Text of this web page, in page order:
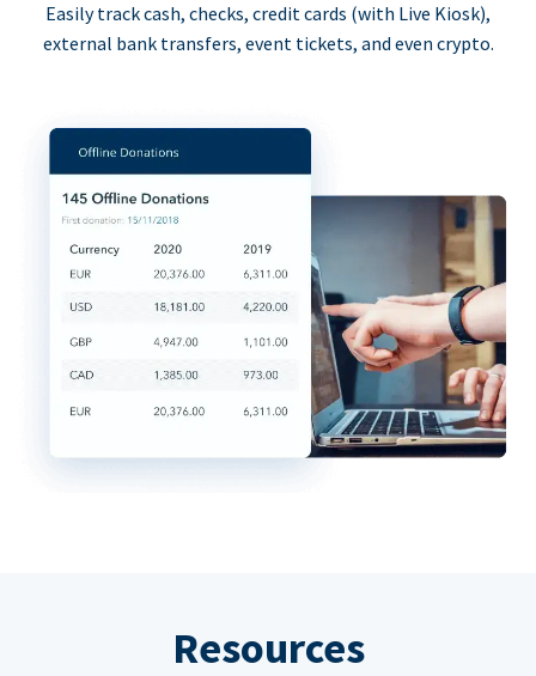
Easily track cash, checks, credit cards (with Live Kiosk),
external bank transfers, event tickets, and even crypto.
Resources